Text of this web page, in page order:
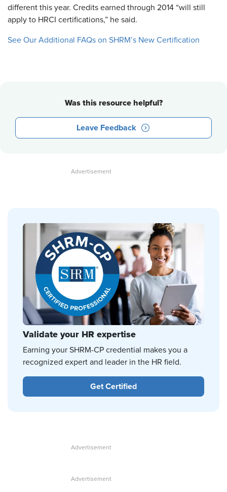
different this year. Credits earned through 2014 “will still
apply to HRCI certifications,” he said.
See Our Additional FAQs on SHRM’s New Certification
Was this resource helpful?
Leave Feedback
Validate your HR expertise
Earning your SHRM-CP credential makes you a
recognized expert and leader in the HR field.
Get Certified